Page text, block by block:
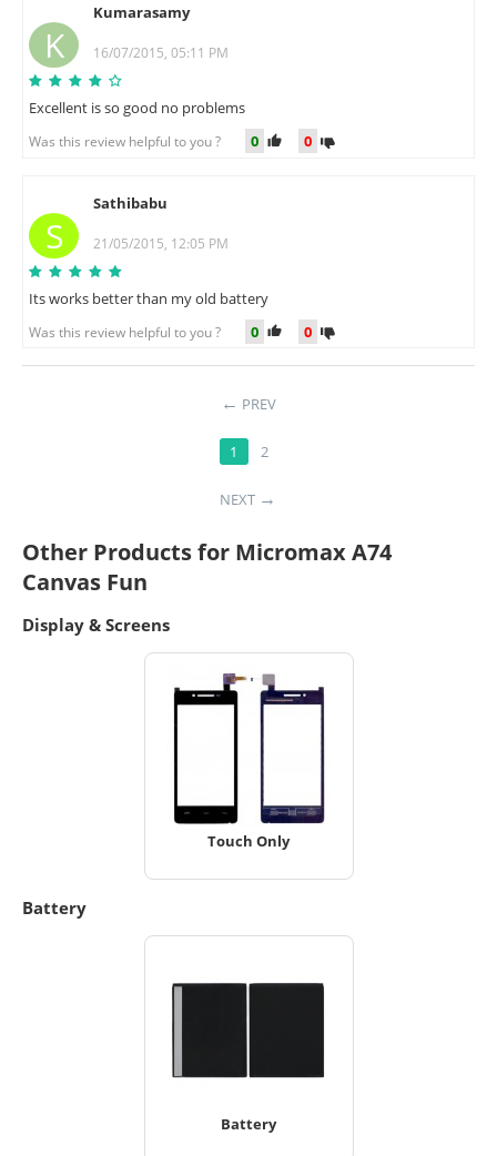
K
Kumarasamy
16/07/2015, 05:11 PM
Excellent is so good no problems
Was this review helpful to you ? 0 0
S
Sathibabu
21/05/2015, 12:05 PM
Its works better than my old battery
Was this review helpful to you ? 0 0
PREV
1 2
NEXT
Other Products for Micromax A74
Canvas Fun
Display & Screens
Touch Only
Battery
Battery